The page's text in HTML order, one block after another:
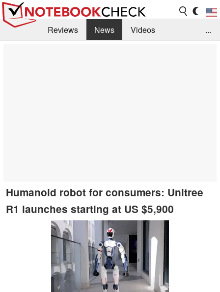
Reviews News
Videos
...
Humanoid robot for consumers: Unitree
R1 launches starting at US $5,900